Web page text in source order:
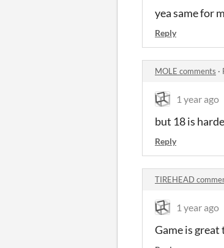
yea same for
Reply
MOLE comments ·
1 year ago
but 18 is
Reply
TIREHEAD
1 year ago
Game is great